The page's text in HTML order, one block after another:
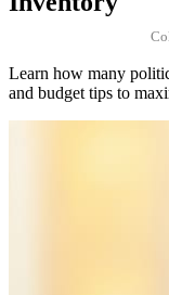
Learn how many
and budget tips to